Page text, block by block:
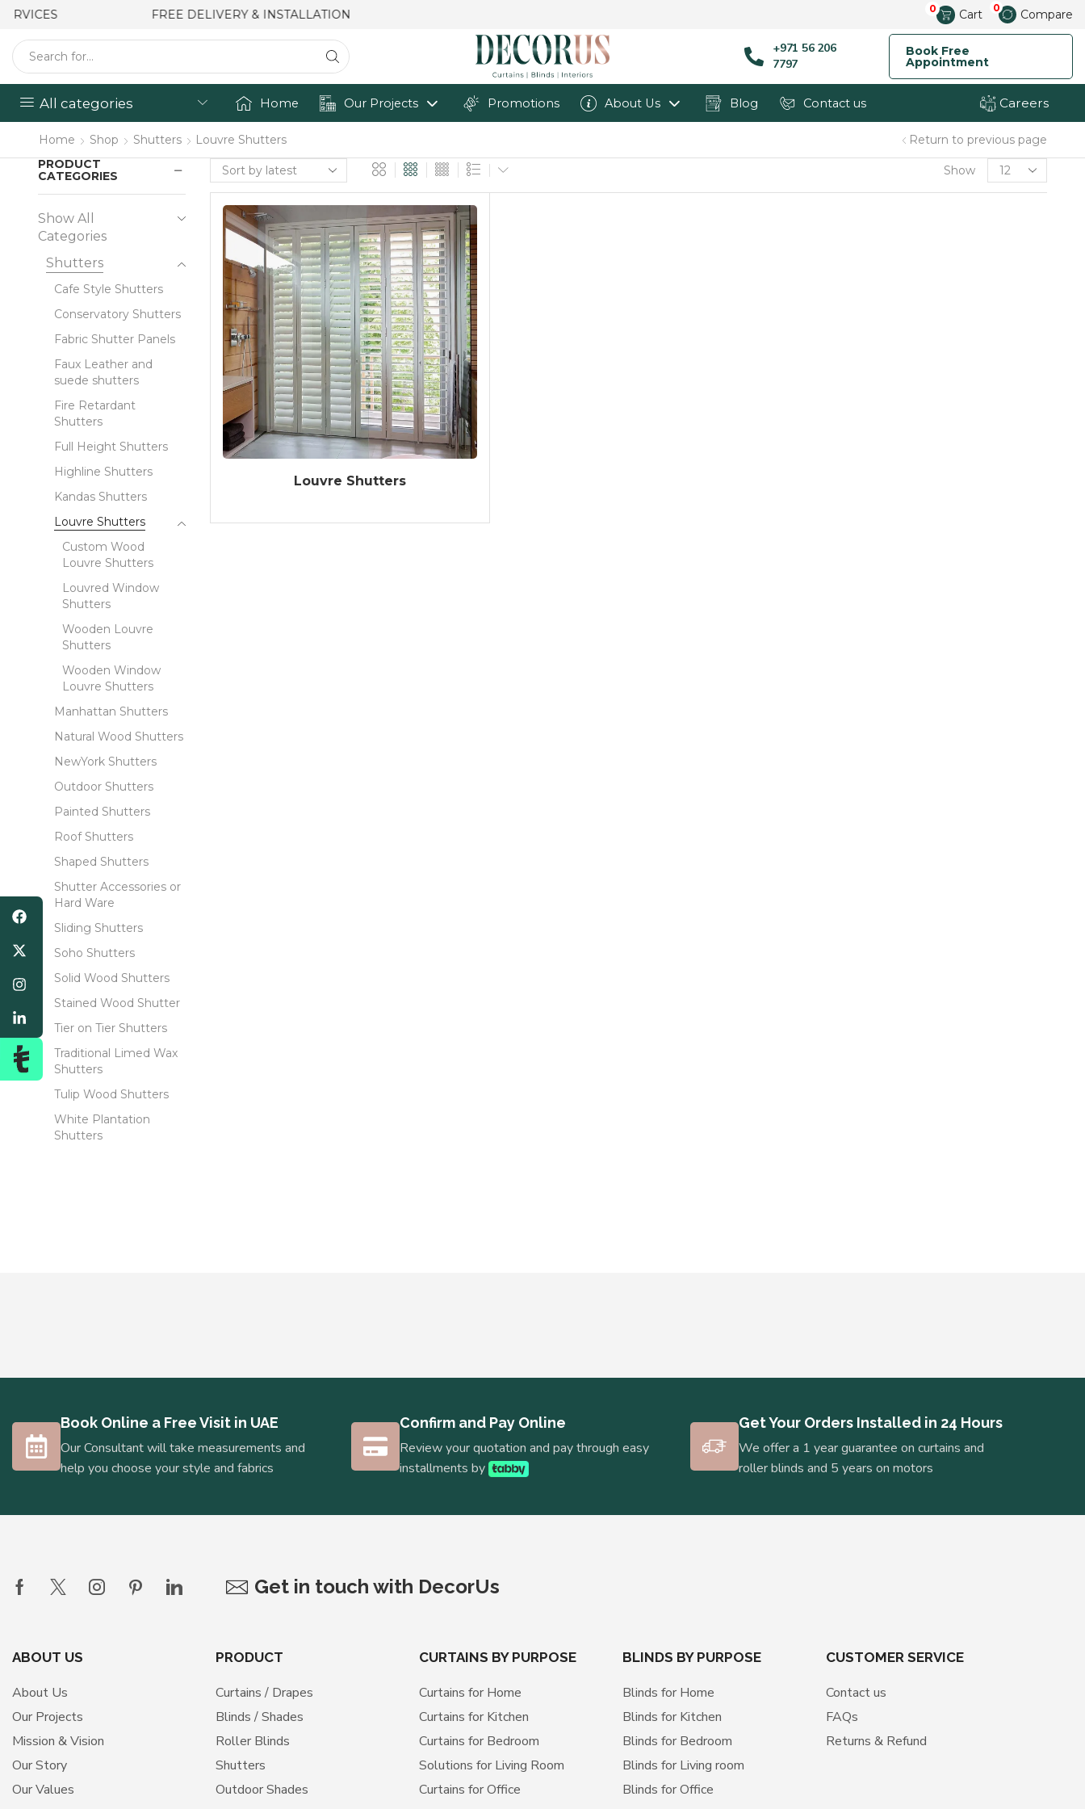
FREE DELIVERY & INSTALLATION 0 Cart 0 Compare
+971 56 206
7797
Book Free
Appointment
All categories Home Our Projects Promotions About Us Blog Contact us Careers
Home Shop Shutters Louvre Shutters Return to previous page
Show
Louvre Shutters
PRODUCT
CATEGORIES
Show All
Categories
Shutters
Cafe Style Shutters
Conservatory Shutters
Fabric Shutter Panels
Faux Leather and
suede shutters
Fire Retardant
Shutters
Full Height Shutters
Highline Shutters
Kandas Shutters
Louvre Shutters
Custom Wood
Louvre Shutters
Louvred Window
Shutters
Wooden Louvre
Shutters
Wooden Window
Louvre Shutters
Manhattan Shutters
Natural Wood Shutters
NewYork Shutters
Outdoor Shutters
Painted Shutters
Roof Shutters
Shaped Shutters
Shutter Accessories or
Hard Ware
Sliding Shutters
Soho Shutters
Solid Wood Shutters
Stained Wood Shutter
Tier on Tier Shutters
Traditional Limed Wax
Shutters
Tulip Wood Shutters
White Plantation
Shutters
Book Online a Free Visit in UAE
Our Consultant will take measurements and
help you choose your style and fabrics
Confirm and Pay Online
Review your quotation and pay through easy
installments by
Get Your Orders Installed in 24 Hours
We offer a 1 year guarantee on curtains and
roller blinds and 5 years on motors
Get in touch with DecorUs
ABOUT US
About Us
Our Projects
Mission & Vision
Our Story
Our Values
PRODUCT
Curtains / Drapes
Blinds / Shades
Roller Blinds
Shutters
Outdoor Shades
CURTAINS BY PURPOSE
Curtains for Home
Curtains for Kitchen
Curtains for Bedroom
Solutions for Living Room
Curtains for Office
BLINDS BY PURPOSE
Blinds for Home
Blinds for Kitchen
Blinds for Bedroom
Blinds for Living room
Blinds for Office
CUSTOMER SERVICE
Contact us
FAQs
Returns & Refund